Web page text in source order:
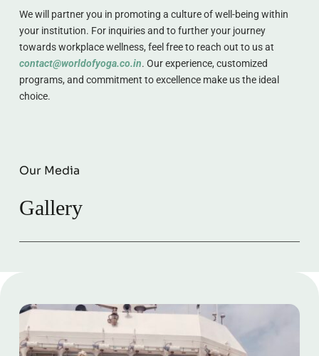
We will partner you in promoting a culture of well-being within
your institution. For inquiries and to further your journey
contact@worldofyoga.co.in. Our experience, customized
programs, and commitment to excellence make us the ideal
choice.
Our Media
Gallery